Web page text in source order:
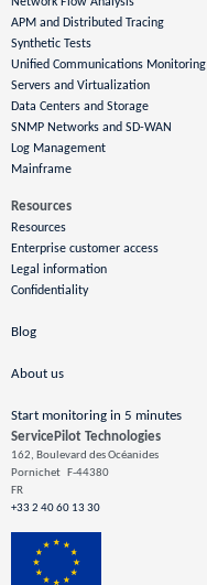
ServicePilot Technologies
162, Boulevard des Océanides
Pornichet
F-44380
FR
+33 2 40 60 13 30
APM and Distributed Tracing
Synthetic Tests
Unified Communications Monitoring
Servers and Virtualization
Data Centers and Storage
SNMP Networks and SD-WAN
Log Management
Mainframe
Resources
Resources
Enterprise customer access
Legal information
Confidentiality
Blog
About us
Start monitoring in 5 minutes